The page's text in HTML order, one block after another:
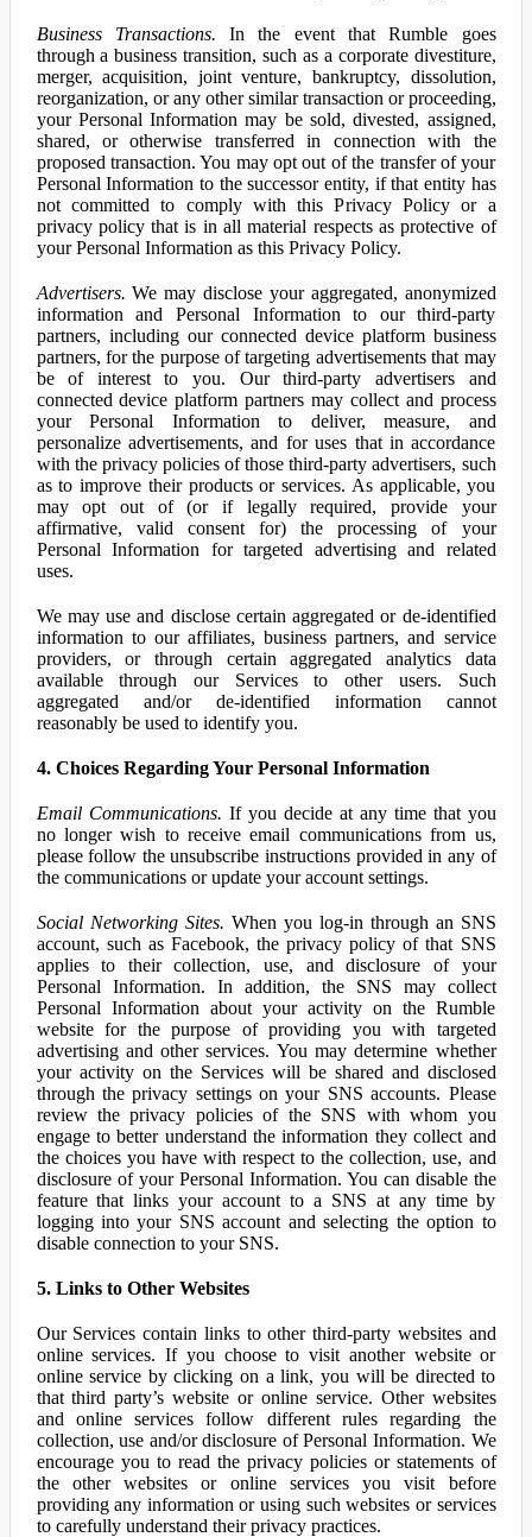
Business Transactions. In the event that Rumble goes
through a business transition, such as a corporate divestiture,
merger, acquisition, joint venture, bankruptcy, dissolution,
reorganization, or any other similar transaction or proceeding,
your Personal Information may be sold, divested, assigned,
shared, or otherwise transferred in connection with the
proposed transaction. You may opt out of the transfer of your
Personal Information to the successor entity, if that entity has
not committed to comply with this Privacy Policy or a
privacy policy that is in all material respects as protective of
your Personal Information as this Privacy Policy.
Advertisers. We may disclose your aggregated, anonymized
information and Personal Information to our third-party
partners, including our connected device platform business
partners, for the purpose of targeting advertisements that may
be of interest to you. Our third-party advertisers and
connected device platform partners may collect and process
your Personal Information to deliver, measure, and
personalize advertisements, and for uses that in accordance
with the privacy policies of those third-party advertisers, such
as to improve their products or services. As applicable, you
may opt out of (or if legally required, provide your
affirmative, valid consent for) the processing of your
Personal Information for targeted advertising and related
uses.
We may use and disclose certain aggregated or de-identified
information to our affiliates, business partners, and service
providers, or through certain aggregated analytics data
available through our Services to other users. Such
aggregated and/or de-identified information cannot
reasonably be used to identify you.
4. Choices Regarding Your Personal Information
Email Communications. If you decide at any time that you
no longer wish to receive email communications from us,
please follow the unsubscribe instructions provided in any of
the communications or update your account settings.
Social Networking Sites. When you log-in through an SNS
account, such as Facebook, the privacy policy of that SNS
applies to their collection, use, and disclosure of your
Personal Information. In addition, the SNS may collect
Personal Information about your activity on the Rumble
website for the purpose of providing you with targeted
advertising and other services. You may determine whether
your activity on the Services will be shared and disclosed
through the privacy settings on your SNS accounts. Please
review the privacy policies of the SNS with whom you
engage to better understand the information they collect and
the choices you have with respect to the collection, use, and
disclosure of your Personal Information. You can disable the
feature that links your account to a SNS at any time by
logging into your SNS account and selecting the option to
disable connection to your SNS.
5. Links to Other Websites
Our Services contain links to other third-party websites and
online services. If you choose to visit another website or
online service by clicking on a link, you will be directed to
that third party’s website or online service. Other websites
and online services follow different rules regarding the
collection, use and/or disclosure of Personal Information. We
encourage you to read the privacy policies or statements of
the other websites or online services you visit before
providing any information or using such websites or services
to carefully understand their privacy practices.